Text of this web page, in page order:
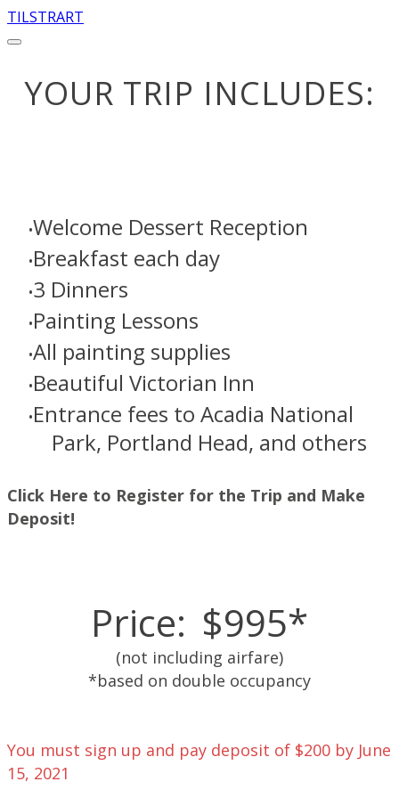
TILSTRART
YOUR TRIP INCLUDES:
Welcome Dessert Reception
Breakfast each day
3 Dinners
​Painting Lessons
​All painting supplies
Beautiful Victorian Inn
Entrance fees to Acadia National
Park, Portland Head, and others
Click Here to Register for the Trip and Make
Deposit!
Price: $995*
(not including airfare)
​*based on double occupancy
You must sign up and pay deposit of $200 by June
15, 2021